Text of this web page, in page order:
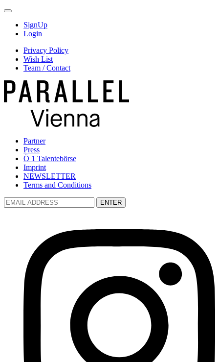
SignUp
Login
Privacy Policy
Wish List
Team / Contact
Partner
Press
Ö 1 Talentebörse
Imprint
NEWSLETTER
Terms and Conditions
ENTER